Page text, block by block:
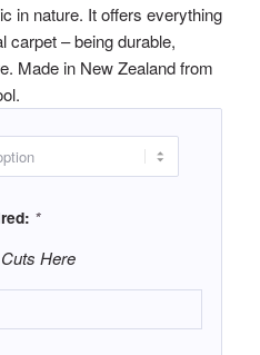
in nature. It offers everything
carpet – being durable,
Made in New Zealand from
*
Here